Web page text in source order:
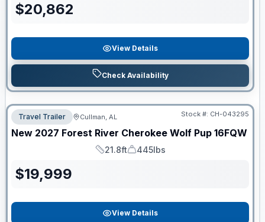
$20,862
View Details
Check Availability
Travel Trailer Cullman, AL Stock #: CH-043295
New 2027 Forest River Cherokee Wolf Pup 16FQW
Length
21.8ft
Dry Weight
445lbs
$19,999
View Details